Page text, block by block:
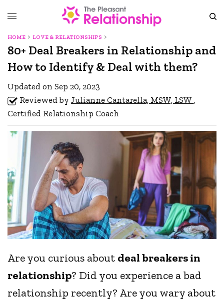
HOME LOVE & RELATIONSHIPS
80+ Deal Breakers in Relationship and
How to Identify & Deal with them?
Updated on Sep 20, 2023
Reviewed byJulianne Cantarella, MSW, LSW ,
Certified Relationship Coach
Are you curious about deal breakers in
relationship? Did you experience a bad
relationship recently? Are you wary about